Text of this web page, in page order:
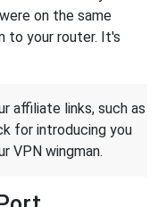
on the same
to your router. It's
affiliate links, such as
for introducing you
VPN wingman.